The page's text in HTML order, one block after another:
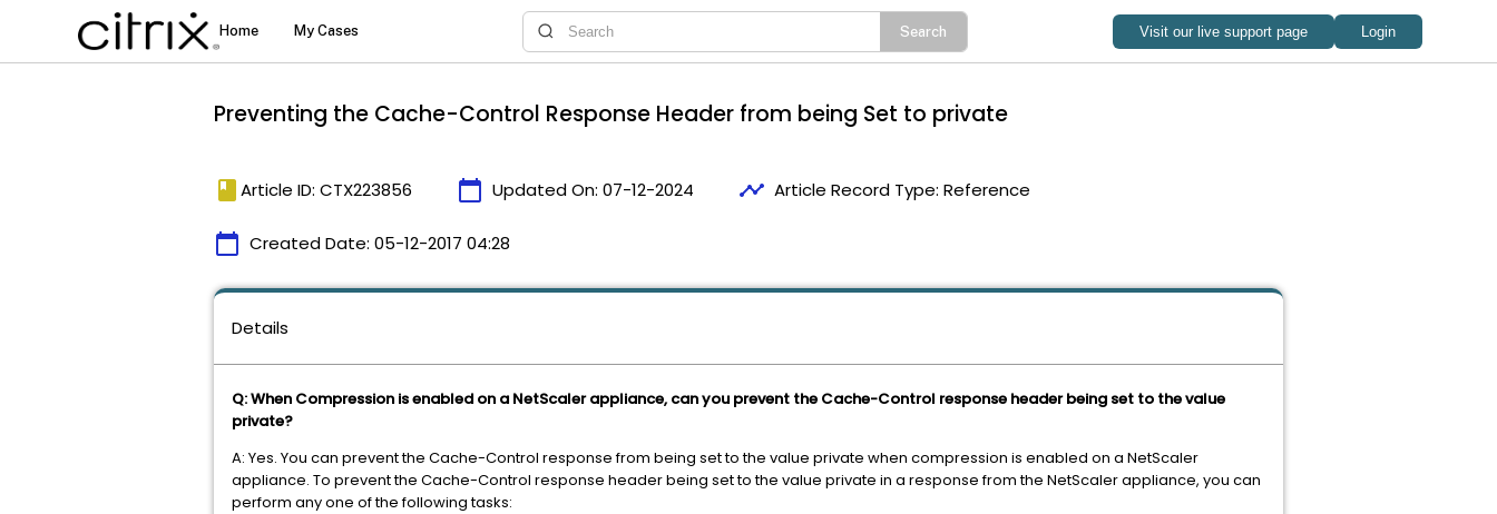
Preventing the Cache-Control Response Header from being Set to private
book Article ID: CTX223856 calendar_today Updated On: 07-12-2024 timeline Article Record Type: Reference
calendar_today Created Date: 05-12-2017 04:28
Details
Q: When Compression is enabled on a NetScaler appliance, can you prevent the Cache-Control response header being set to the value
private?
A: Yes. You can prevent the Cache-Control response from being set to the value private when compression is enabled on a NetScaler
appliance. To prevent the Cache-Control response header being set to the value private in a response from the NetScaler appliance, you can
perform any one of the following tasks: